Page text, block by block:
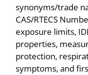
synonyms/trade
CAS/RTECS
exposure limits,
properties,
protection,
symptoms, and